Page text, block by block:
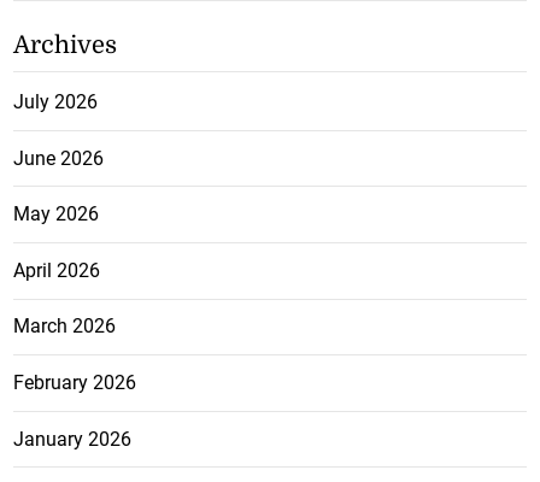
Archives
July 2026
June 2026
May 2026
April 2026
March 2026
February 2026
January 2026